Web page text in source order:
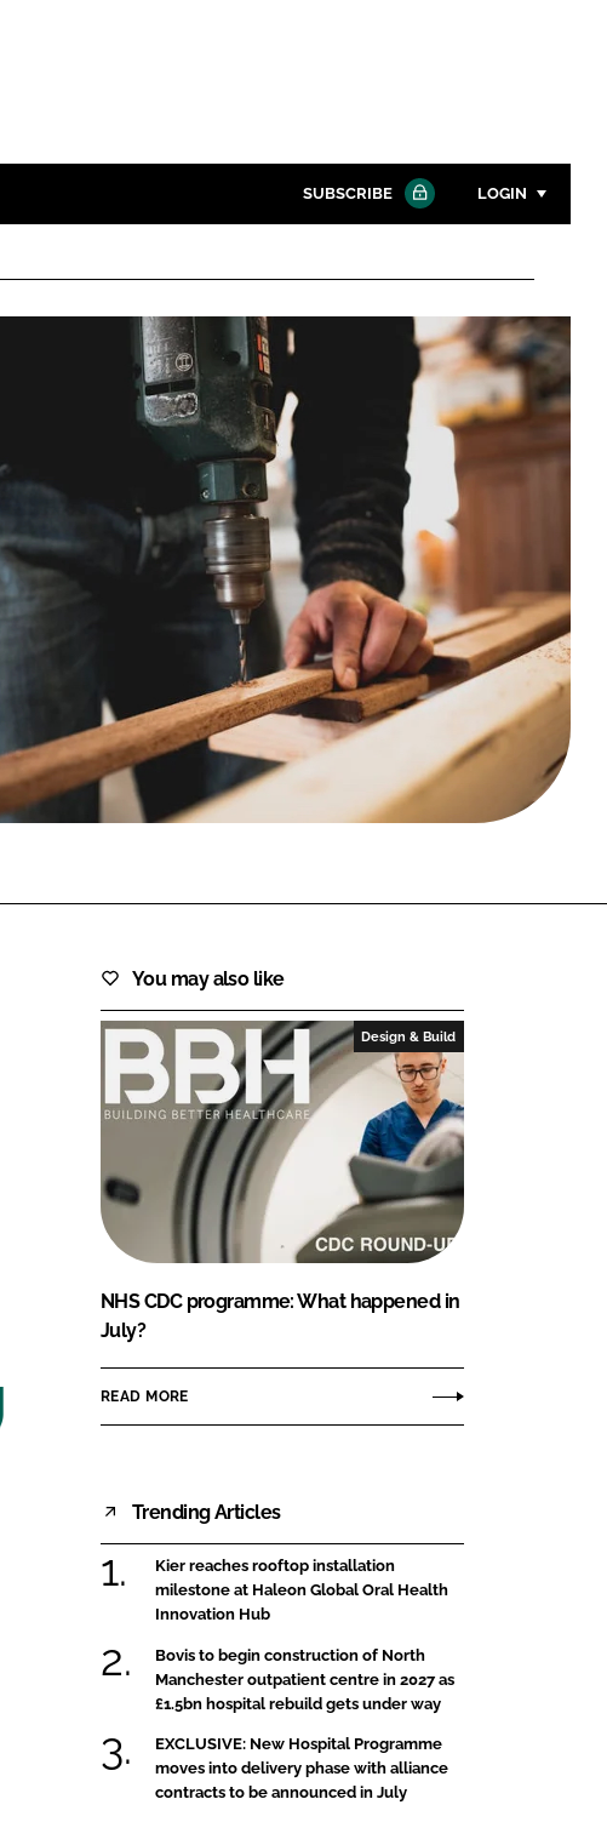
Close search
SUBSCRIBE LOGIN
Password
Password
Remember me
FORGOT PASSWORD?
Close login form
You may also like
Design & Build
NHS CDC programme: What happened in
July?
READ MORE
Trending Articles
Kier reaches rooftop installation
milestone at Haleon Global Oral Health
Innovation Hub
Bovis to begin construction of North
Manchester outpatient centre in 2027 as
£1.5bn hospital rebuild gets under way
EXCLUSIVE: New Hospital Programme
moves into delivery phase with alliance
contracts to be announced in July